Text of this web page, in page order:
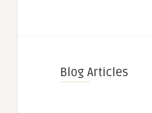
Blog Articles